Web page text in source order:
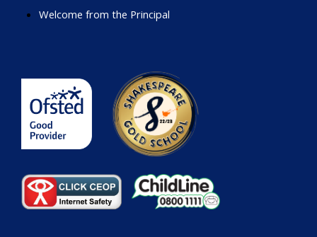
Welcome from the Principal